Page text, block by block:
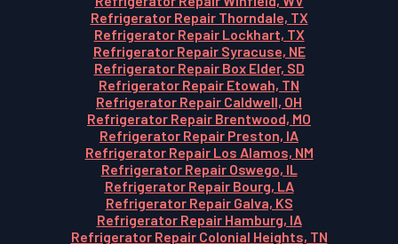
Refrigerator Repair Thorndale, TX
Refrigerator Repair Lockhart, TX
Refrigerator Repair Syracuse, NE
Refrigerator Repair Box Elder, SD
Refrigerator Repair Etowah, TN
Refrigerator Repair Caldwell, OH
Refrigerator Repair Brentwood, MO
Refrigerator Repair Preston, IA
Refrigerator Repair Los Alamos, NM
Refrigerator Repair Oswego, IL
Refrigerator Repair Bourg, LA
Refrigerator Repair Galva, KS
Refrigerator Repair Hamburg, IA
Refrigerator Repair Colonial Heights, TN